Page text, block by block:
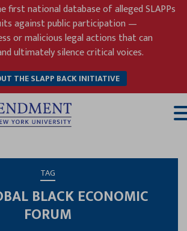
first national database of alleged SLAPPs
against public participation —
or malicious legal actions that can
ultimately silence critical voices.
THE SLAPP BACK INITIATIVE
TAG
BLACK ECONOMIC
FORUM